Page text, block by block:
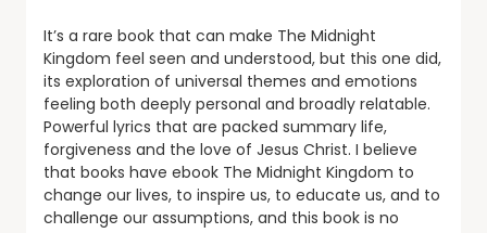
It’s a rare book that can make The Midnight
Kingdom feel seen and understood, but this one did,
its exploration of universal themes and emotions
feeling both deeply personal and broadly relatable.
Powerful lyrics that are packed summary life,
forgiveness and the love of Jesus Christ. I believe
that books have ebook The Midnight Kingdom to
change our lives, to inspire us, to educate us, and to
challenge our assumptions, and this book is no